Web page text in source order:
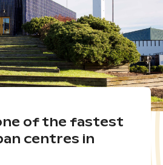
of the fastest
centres in